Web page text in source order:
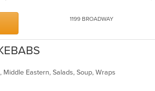
1199 BROADWAY
Eastern, Salads, Soup, Wraps